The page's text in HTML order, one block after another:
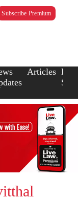
Subscribe Premium
Articles Law